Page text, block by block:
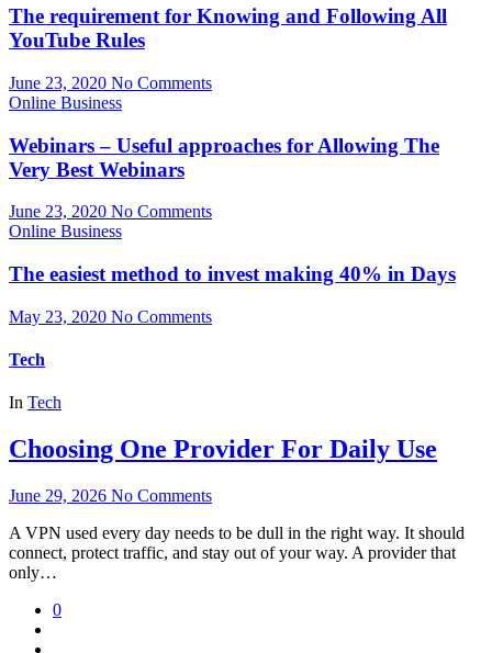
The requirement for Knowing and Following All
YouTube Rules
June 23, 2020 No Comments
Online Business
Webinars – Useful approaches for Allowing The
Very Best Webinars
June 23, 2020 No Comments
Online Business
The easiest method to invest making 40% in Days
May 23, 2020 No Comments
Tech
In Tech
Choosing One Provider For Daily Use
June 29, 2026 No Comments
A VPN used every day needs to be dull in the right way. It should
connect, protect traffic, and stay out of your way. A provider that
only…
0